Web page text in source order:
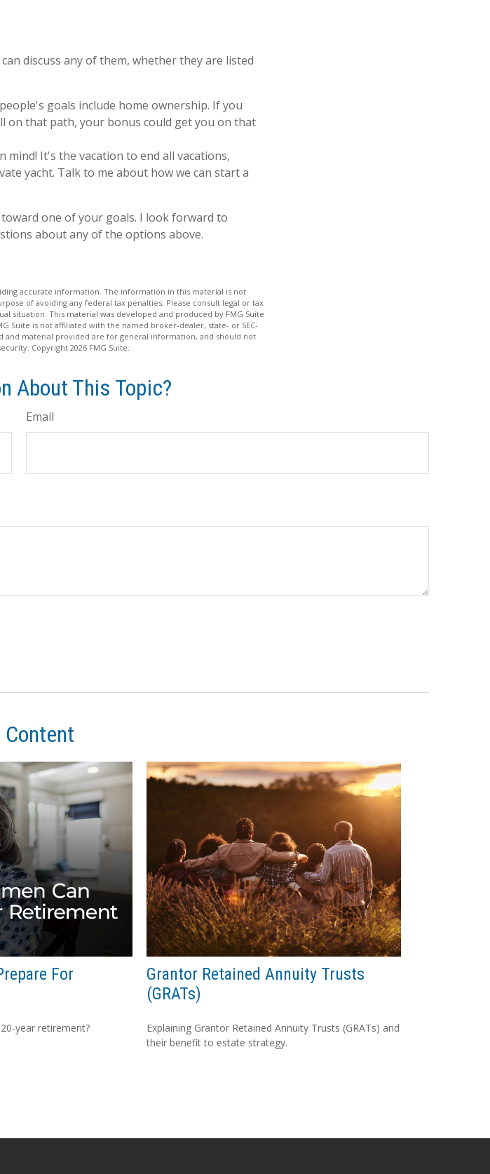
discuss any of them, whether they are listed
goals include home ownership. If you
on that path, your bonus could get you on that
mind! It's the vacation to end all vacations,
yacht. Talk to me about how we can start a
one of your goals. I look forward to
about any of the options above.
accurate information. The information in this material is not
of avoiding any federal tax penalties. Please consult legal or tax
situation. This material was developed and produced by FMG Suite
Suite is not affiliated with the named broker-dealer, state- or SEC-
and material provided are for general information, and should not
Copyright2026 FMG Suite.
About This Topic?
Email
Content
For
year retirement?
Grantor Retained Annuity Trusts
(GRATs)
Explaining Grantor Retained Annuity Trusts (GRATs) and
their benefit to estate strategy.